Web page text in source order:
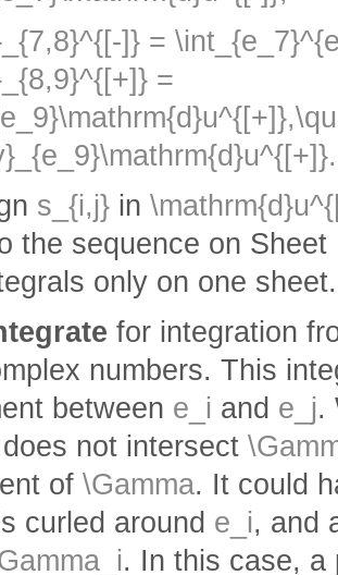
]} =
=
s_{i,j} in
the sequence on
only on one sheet.
for integration
numbers. This
between e_i and e_j.
not intersect
of \Gamma. It could
curled around e_i, and
. In this case,